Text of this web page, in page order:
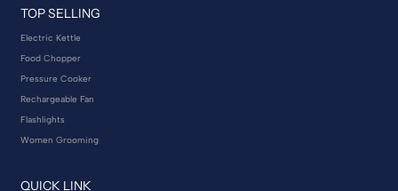
TOP SELLING
Electric Kettle
Food Chopper
Pressure Cooker
Rechargeable Fan
Flashlights
Women Grooming
QUICK LINK